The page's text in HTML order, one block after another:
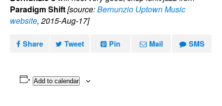
Paradigm Shift[source:Bernunzio Uptown Music
website, 2015-Aug-17]
Share Tweet Pin Mail SMS
Add to calendar